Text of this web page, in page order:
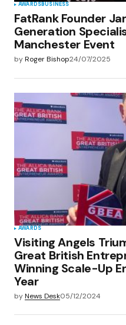
AWARDSBUSINESS
FatRank Founder
Generation
Manchester Event
byRoger Bishop24/07/2025
AWARDS
Visiting Angels
Great British
Winning Scale-Up
Year
byNews Desk05/12/2024